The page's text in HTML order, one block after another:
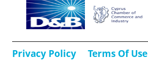
Privacy Policy Terms Of Use